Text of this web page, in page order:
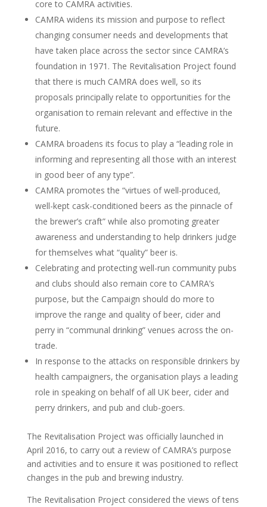
core to CAMRA activities.
CAMRA widens its mission and purpose to reflect
changing consumer needs and developments that
have taken place across the sector since CAMRA’s
foundation in 1971. The Revitalisation Project found
that there is much CAMRA does well, so its
proposals principally relate to opportunities for the
organisation to remain relevant and effective in the
future.
CAMRA broadens its focus to play a “leading role in
informing and representing all those with an interest
in good beer of any type”.
CAMRA promotes the “virtues of well-produced,
well-kept cask-conditioned beers as the pinnacle of
the brewer’s craft” while also promoting greater
awareness and understanding to help drinkers judge
for themselves what “quality” beer is.
Celebrating and protecting well-run community pubs
and clubs should also remain core to CAMRA’s
purpose, but the Campaign should do more to
improve the range and quality of beer, cider and
perry in “communal drinking” venues across the on-
trade.
In response to the attacks on responsible drinkers by
health campaigners, the organisation plays a leading
role in speaking on behalf of all UK beer, cider and
perry drinkers, and pub and club-goers.
The Revitalisation Project was officially launched in
April 2016, to carry out a review of CAMRA’s purpose
and activities and to ensure it was positioned to reflect
changes in the pub and brewing industry.
The Revitalisation Project considered the views of tens